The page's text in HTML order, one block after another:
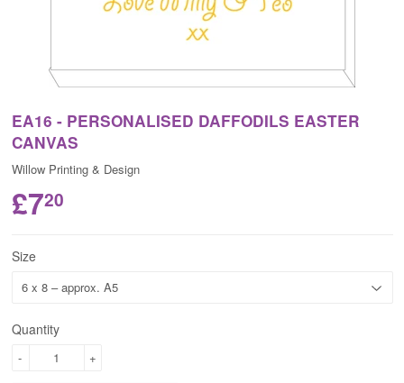
EA16 - PERSONALISED DAFFODILS EASTER
CANVAS
Willow Printing & Design
£720
Size
Quantity
+
-